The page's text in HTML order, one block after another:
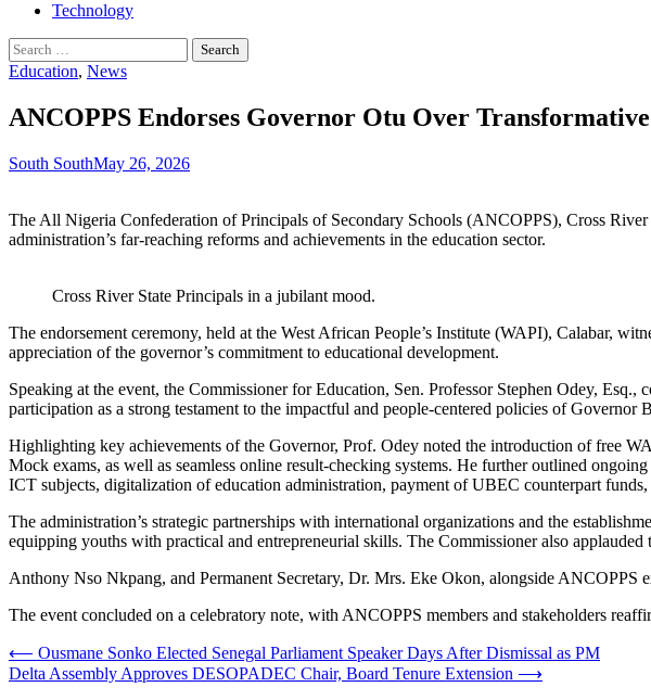
Technology
Search
for:
Education, News
ANCOPPS Endorses Governor Otu Over
South SouthMay 26, 2026
The All Nigeria Confederation of Principals of Secondary Schools (ANCOPPS), Cross
administration’s far-reaching reforms and achievements in the education sector.
Cross River State Principals in a jubilant mood.
The endorsement ceremony, held at the West African People’s Institute (WAPI), Calabar,
appreciation of the governor’s commitment to educational development.
Speaking at the event, the Commissioner for Education, Sen. Professor Stephen Odey,
participation as a strong testament to the impactful and people-centered policies of Governor
Highlighting key achievements of the Governor, Prof. Odey noted the introduction of free
Mock exams, as well as seamless online result-checking systems. He further outlined
ICT subjects, digitalization of education administration, payment of UBEC counterpart
The administration’s strategic partnerships with international organizations and the
equipping youths with practical and entrepreneurial skills. The Commissioner also
Anthony Nso Nkpang, and Permanent Secretary, Dr. Mrs. Eke Okon, alongside ANCOPPS
The event concluded on a celebratory note, with ANCOPPS members and stakeholders
Post
navigation
⟵ Ousmane Sonko Elected Senegal Parliament Speaker Days After Dismissal as PM
Delta Assembly Approves DESOPADEC Chair, Board Tenure Extension ⟶